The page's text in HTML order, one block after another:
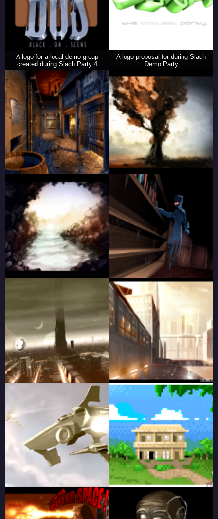
A logo for a local demo group
created during Slach Party 4
A logo proposal for during Slach
Demo Party